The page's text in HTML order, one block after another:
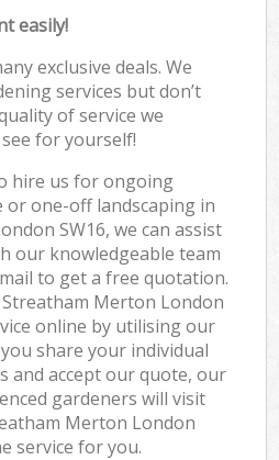
easily!
exclusive deals. We
services but don’t
of service we
for yourself!
hire us for ongoing
or one-off landscaping in
SW16, we can assist
our knowledgeable team
to get a free quotation.
Merton London
online by utilising our
share your individual
and accept our quote, our
gardeners will visit
Merton London
service for you.